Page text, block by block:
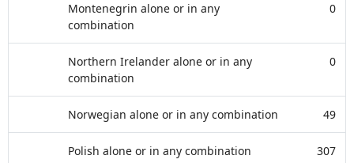
Montenegrin alone or in any
combination
0
Northern Irelander alone or in any
combination
0
Norwegian alone or in any combination 49
Polish alone or in any combination 307